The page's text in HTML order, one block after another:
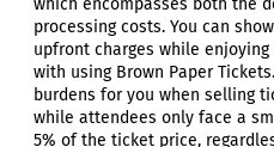
which encompasses both the
processing costs. You can
upfront charges while
with using Brown Paper
burdens for you when selling
while attendees only face a
5% of the ticket price,